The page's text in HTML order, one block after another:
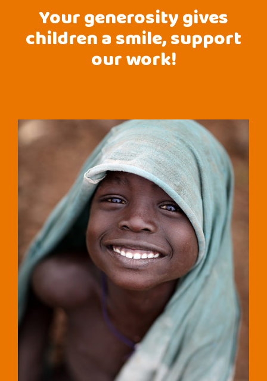
Your generosity gives
children a smile, support
our work!